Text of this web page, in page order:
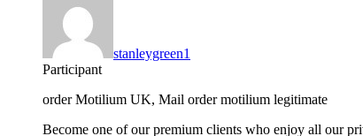
stanleygreen1
Participant
order Motilium UK, Mail order motilium legitimate
Become one of our premium clients who enjoy all our